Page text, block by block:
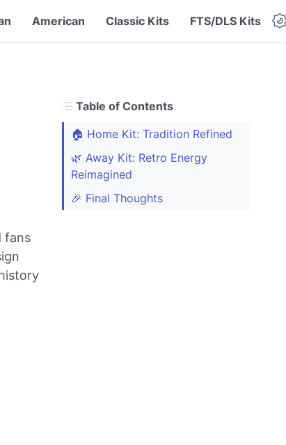
American Classic Kits FTS/DLS Kits
Table of Contents
🏠 Home Kit: Tradition Refined
🌿 Away Kit: Retro Energy
Reimagined
🎉 Final Thoughts
fans